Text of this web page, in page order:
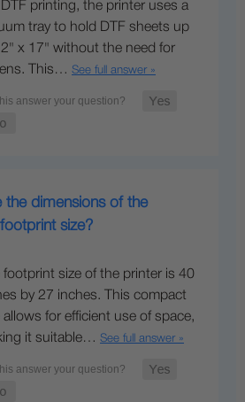
DTF printing, the printer uses a
tray to hold DTF sheets up
x 17" without the need for
This… See full answer »
the dimensions of the
size?
footprint size of the printer is 40
by 27 inches. This compact
allows for efficient use of space,
it suitable… See full answer »